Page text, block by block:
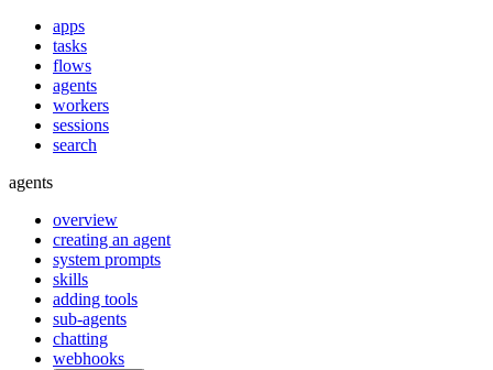
apps
tasks
flows
agents
workers
sessions
search
agents
overview
creating an agent
system prompts
skills
adding tools
sub-agents
chatting
webhooks